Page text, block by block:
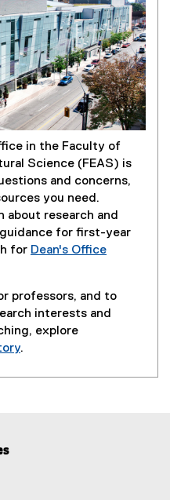
in the Faculty of
Science (FEAS) is
and concerns,
you need.
research and
for first-year
for Dean's Office
professors, and to
interests and
explore
.